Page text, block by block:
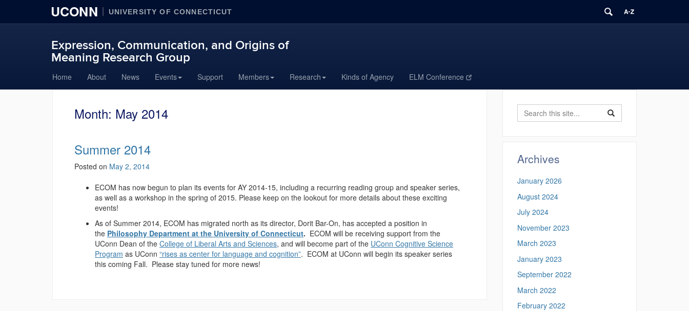
UCONN UNIVERSITY OF CONNECTICUT
Expression, Communication, and Origins of
Meaning Research Group
to
content
Home About News Events Support Members Research Kinds of Agency ELM Conference
Month: May 2014
Summer 2014
Posted on May 2, 2014
ECOM has now begun to plan its events for AY 2014-15, including a recurring reading group and speaker series,
as well as a workshop in the spring of 2015. Please keep on the lookout for more details about these exciting
events!
As of Summer 2014, ECOM has migrated north as its director, Dorit Bar-On, has accepted a position in
the Philosophy Department at the University of Connecticut. ECOM will be receiving support from the
UConn Dean of the College of Liberal Arts and Sciences, and will become part of the UConn Cognitive Science
Program as UConn “rises as center for language and cognition”. ECOM at UConn will begin its speaker series
this coming Fall. Please stay tuned for more news!
Search
Search
in
Search
Archives
January 2026
August 2024
July 2024
November 2023
March 2023
January 2023
September 2022
March 2022
February 2022